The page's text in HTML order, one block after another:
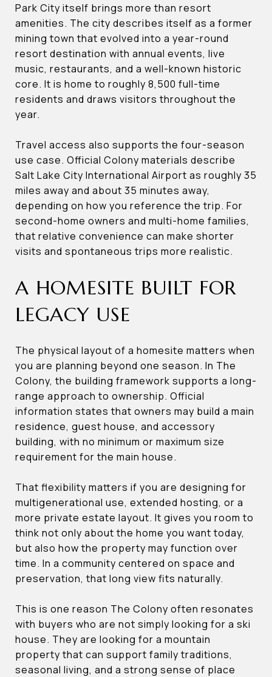
Park City itself brings more than resort
amenities. The city describes itself as a former
mining town that evolved into a year-round
resort destination with annual events, live
music, restaurants, and a well-known historic
core. It is home to roughly 8,500 full-time
residents and draws visitors throughout the
year.
Travel access also supports the four-season
use case. Official Colony materials describe
Salt Lake City International Airport as roughly 35
miles away and about 35 minutes away,
depending on how you reference the trip. For
second-home owners and multi-home families,
that relative convenience can make shorter
visits and spontaneous trips more realistic.
A HOMESITE BUILT FOR
LEGACY USE
The physical layout of a homesite matters when
you are planning beyond one season. In The
Colony, the building framework supports a long-
range approach to ownership. Official
information states that owners may build a main
residence, guest house, and accessory
building, with no minimum or maximum size
requirement for the main house.
That flexibility matters if you are designing for
multigenerational use, extended hosting, or a
more private estate layout. It gives you room to
think not only about the home you want today,
but also how the property may function over
time. In a community centered on space and
preservation, that long view fits naturally.
This is one reason The Colony often resonates
with buyers who are not simply looking for a ski
house. They are looking for a mountain
property that can support family traditions,
seasonal living, and a strong sense of place